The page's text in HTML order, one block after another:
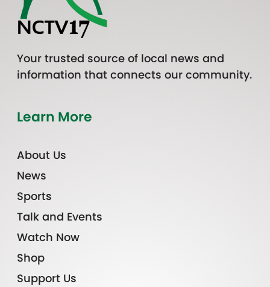
Your trusted source of local news and
information that connects our community.
Learn More
About Us
News
Sports
Talk and Events
Watch Now
Shop
Support Us